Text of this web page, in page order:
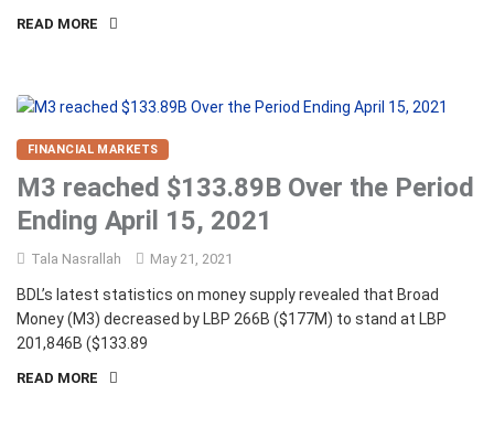
READ MORE
FINANCIAL MARKETS
M3 reached $133.89B Over the Period
Ending April 15, 2021
Tala Nasrallah May 21, 2021
BDL’s latest statistics on money supply revealed that Broad
Money (M3) decreased by LBP 266B ($177M) to stand at LBP
201,846B ($133.89
READ MORE